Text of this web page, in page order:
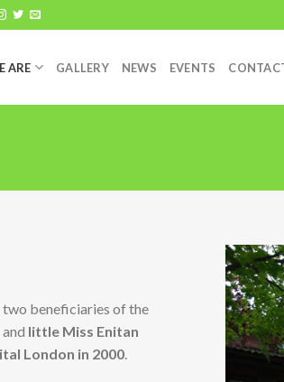
ARE GALLERY NEWS EVENTS
two beneficiaries of the
and little Miss Enitan
London in 2000.